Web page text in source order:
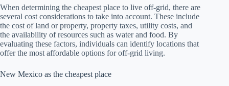
When determining the cheapest place to live off-grid, there are
several cost considerations to take into account. These include
the cost of land or property, property taxes, utility costs, and
the availability of resources such as water and food. By
evaluating these factors, individuals can identify locations that
offer the most affordable options for off-grid living.
New Mexico as the cheapest place